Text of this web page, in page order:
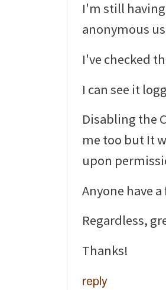
I'm still
anonymous
I've checked
I can see it
Disabling the
me too but It
upon
Anyone have
Regardless,
Thanks!
reply